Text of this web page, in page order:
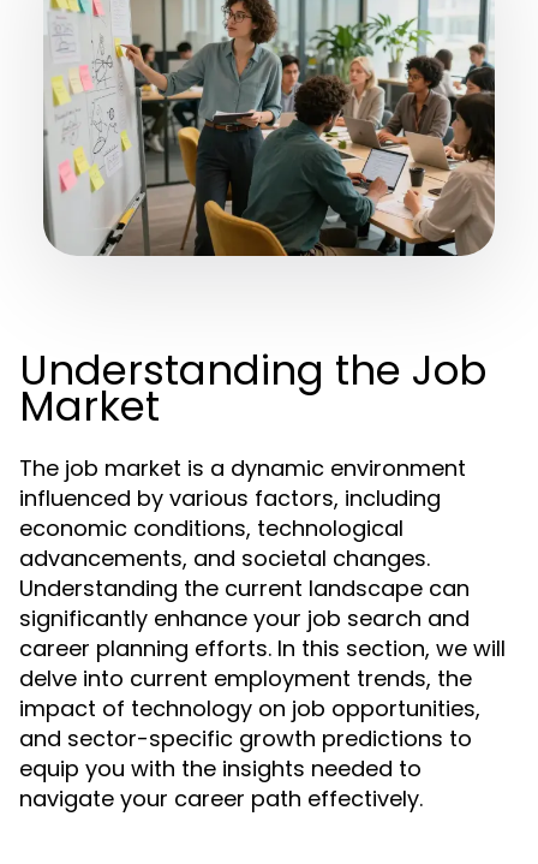
Understanding the Job
Market
The job market is a dynamic environment
influenced by various factors, including
economic conditions, technological
advancements, and societal changes.
Understanding the current landscape can
significantly enhance your job search and
career planning efforts. In this section, we will
delve into current employment trends, the
impact of technology on job opportunities,
and sector-specific growth predictions to
equip you with the insights needed to
navigate your career path effectively.